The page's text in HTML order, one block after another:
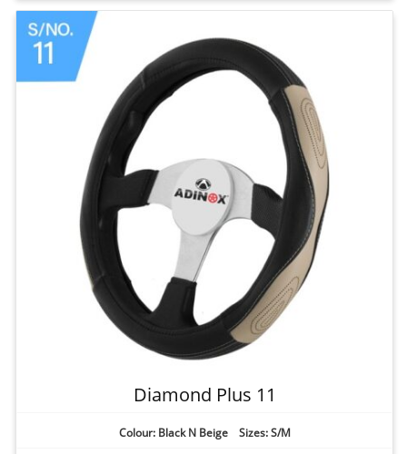
Diamond Plus 11
Colour: Black N Beige Sizes: S/M